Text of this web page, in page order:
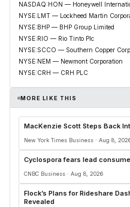
NASDAQ:HON — Honeywell
NYSE:LMT — Lockheed Martin
NYSE:BHP — BHP Group Limited
NYSE:RIO — Rio Tinto Plc
NYSE:SCCO — Southern Copper
NYSE:NEM — Newmont Corporation
NYSE:CRH — CRH PLC
MORE LIKE THIS
MacKenzie Scott Steps Back
New York Times Business · Aug 8,
Cyclospora fears lead
CNBC Business · Aug 8, 2026
Flock’s Plans for Rideshare
Revealed